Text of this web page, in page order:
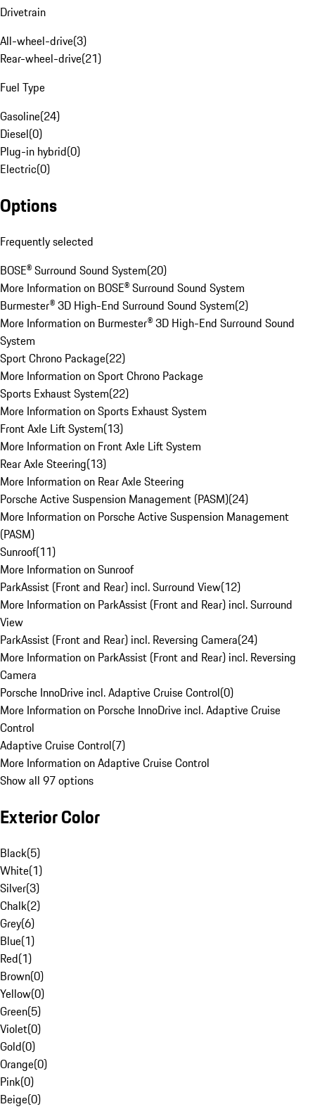
Drivetrain
All-wheel-drive(3)
Rear-wheel-drive(21)
Fuel Type
Gasoline(24)
Diesel(0)
Plug-in hybrid(0)
Electric(0)
Options
Frequently selected
BOSE® Surround Sound System(20)
More Information on BOSE® Surround Sound System
Burmester® 3D High-End Surround Sound System(2)
More Information on Burmester® 3D High-End Surround Sound
System
Sport Chrono Package(22)
More Information on Sport Chrono Package
Sports Exhaust System(22)
More Information on Sports Exhaust System
Front Axle Lift System(13)
More Information on Front Axle Lift System
Rear Axle Steering(13)
More Information on Rear Axle Steering
Porsche Active Suspension Management (PASM)(24)
More Information on Porsche Active Suspension Management
(PASM)
Sunroof(11)
More Information on Sunroof
ParkAssist (Front and Rear) incl. Surround View(12)
More Information on ParkAssist (Front and Rear) incl. Surround
View
ParkAssist (Front and Rear) incl. Reversing Camera(24)
More Information on ParkAssist (Front and Rear) incl. Reversing
Camera
Porsche InnoDrive incl. Adaptive Cruise Control(0)
More Information on Porsche InnoDrive incl. Adaptive Cruise
Control
Adaptive Cruise Control(7)
More Information on Adaptive Cruise Control
Show all 97 options
Exterior Color
Black(5)
White(1)
Silver(3)
Chalk(2)
Grey(6)
Blue(1)
Red(1)
Brown(0)
Yellow(0)
Green(5)
Violet(0)
Gold(0)
Orange(0)
Pink(0)
Beige(0)